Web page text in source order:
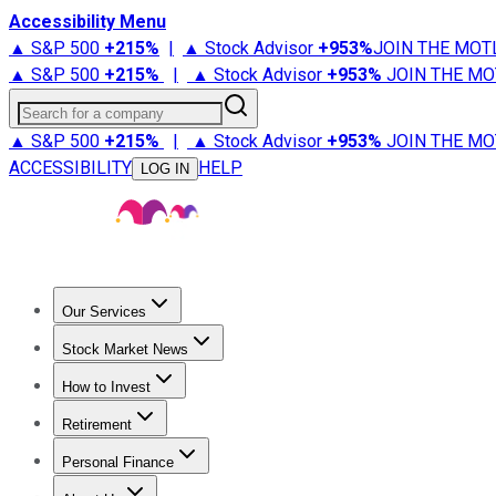
Accessibility Menu
▲ S&P 500 +215% | ▲ Stock Advisor +953%JOIN THE
▲ S&P 500 +215% | ▲ Stock Advisor +953% JOIN THE
Search for a company
▲ S&P 500 +215% | ▲ Stock Advisor +953% JOIN THE
ACCESSIBILITY
LOG IN HELP
Our Services
Stock Advisor
Stock Market News
Trending NewsStock Market News
How to Invest
How to Invest Money
Retirement
Retirement NewsRetirement 101
Personal Finance
Best Credit Cards